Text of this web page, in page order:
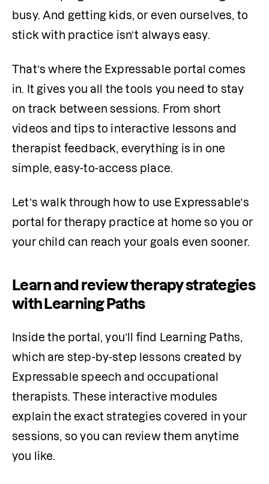
busy. And getting kids, or even ourselves, to
stick with practice isn’t always easy.
That’s where the Expressable portal comes
in. It gives you all the tools you need to stay
on track between sessions. From short
videos and tips to interactive lessons and
therapist feedback, everything is in one
simple, easy-to-access place.
Let’s walk through how to use Expressable’s
portal for therapy practice at home so you or
your child can reach your goals even sooner.
Learn and review therapy strategies
with Learning Paths
Inside the portal, you’ll find Learning Paths,
which are step-by-step lessons created by
Expressable speech and occupational
therapists. These interactive modules
explain the exact strategies covered in your
sessions, so you can review them anytime
you like.